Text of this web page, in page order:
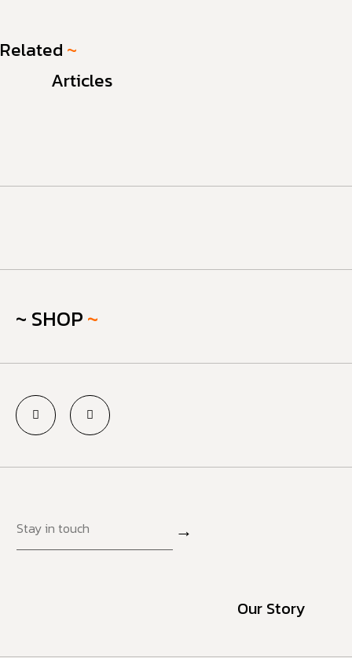
Related ~
Articles
~ SHOP~
→
Our Story